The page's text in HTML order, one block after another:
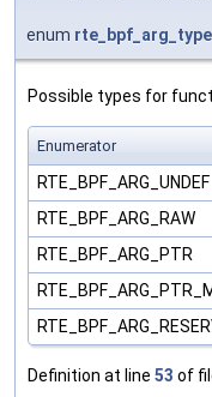
enum rte_bpf_arg_type
Possible types for
Enumerator
RTE_BPF_ARG_UNDEF
RTE_BPF_ARG_RAW
RTE_BPF_ARG_PTR
Definition at line 53 of